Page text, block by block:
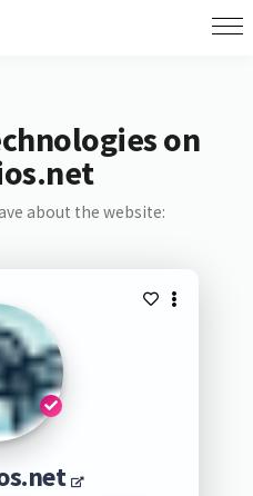
on
about the website: